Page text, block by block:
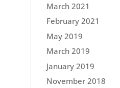
March 2021
February 2021
May 2019
March 2019
January 2019
November 2018